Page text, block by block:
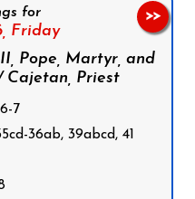
for
Friday
Pope, Martyr, and
Cajetan, Priest
7
36ab, 39abcd, 41
>>